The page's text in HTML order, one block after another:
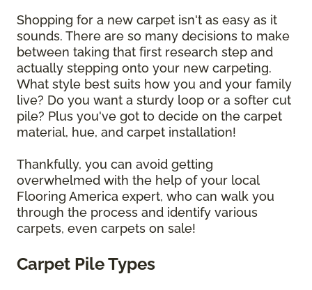
Shopping for a new carpet isn't as easy as it
sounds. There are so many decisions to make
between taking that first research step and
actually stepping onto your new carpeting.
What style best suits how you and your family
live? Do you want a sturdy loop or a softer cut
pile? Plus you've got to decide on the carpet
material, hue, and carpet installation!
Thankfully, you can avoid getting
overwhelmed with the help of your local
Flooring America expert, who can walk you
through the process and identify various
carpets, even carpets on sale!
Carpet Pile Types